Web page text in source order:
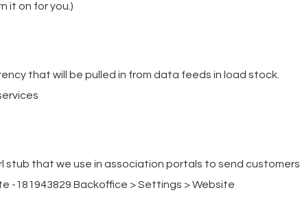
it on for you.)
that will be pulled in from data feeds in load stock.
stub that we use in association portals to send customers
-181943829 Backoffice > Settings > Website